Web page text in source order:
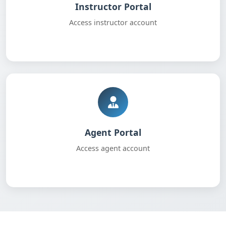
Instructor Portal
Access instructor account
Agent Portal
Access agent account